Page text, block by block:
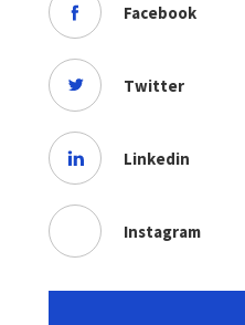
Facebook
Twitter
Linkedin
Instagram